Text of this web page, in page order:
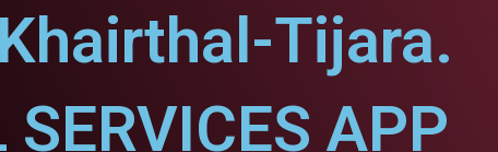
Tijara.
SERVICES APP